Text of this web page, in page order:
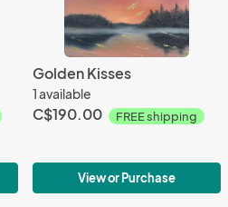
Golden Kisses
1 available
C$190.00 FREE shipping
View or Purchase